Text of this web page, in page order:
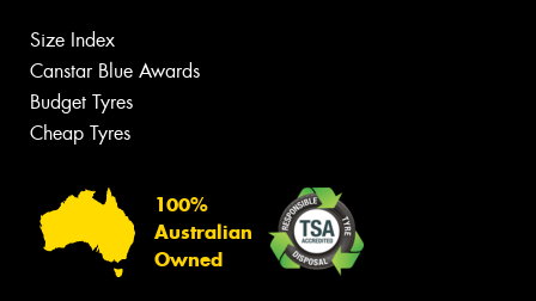
Size Index
Canstar Blue Awards
Budget Tyres
Cheap Tyres
100%
Australian
Owned